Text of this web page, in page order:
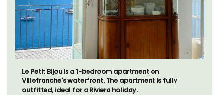
Le Petit Bijou is a 1-bedroom apartment on
Villefranche's waterfront. The apartment is fully
outfitted, ideal for a Riviera holiday.